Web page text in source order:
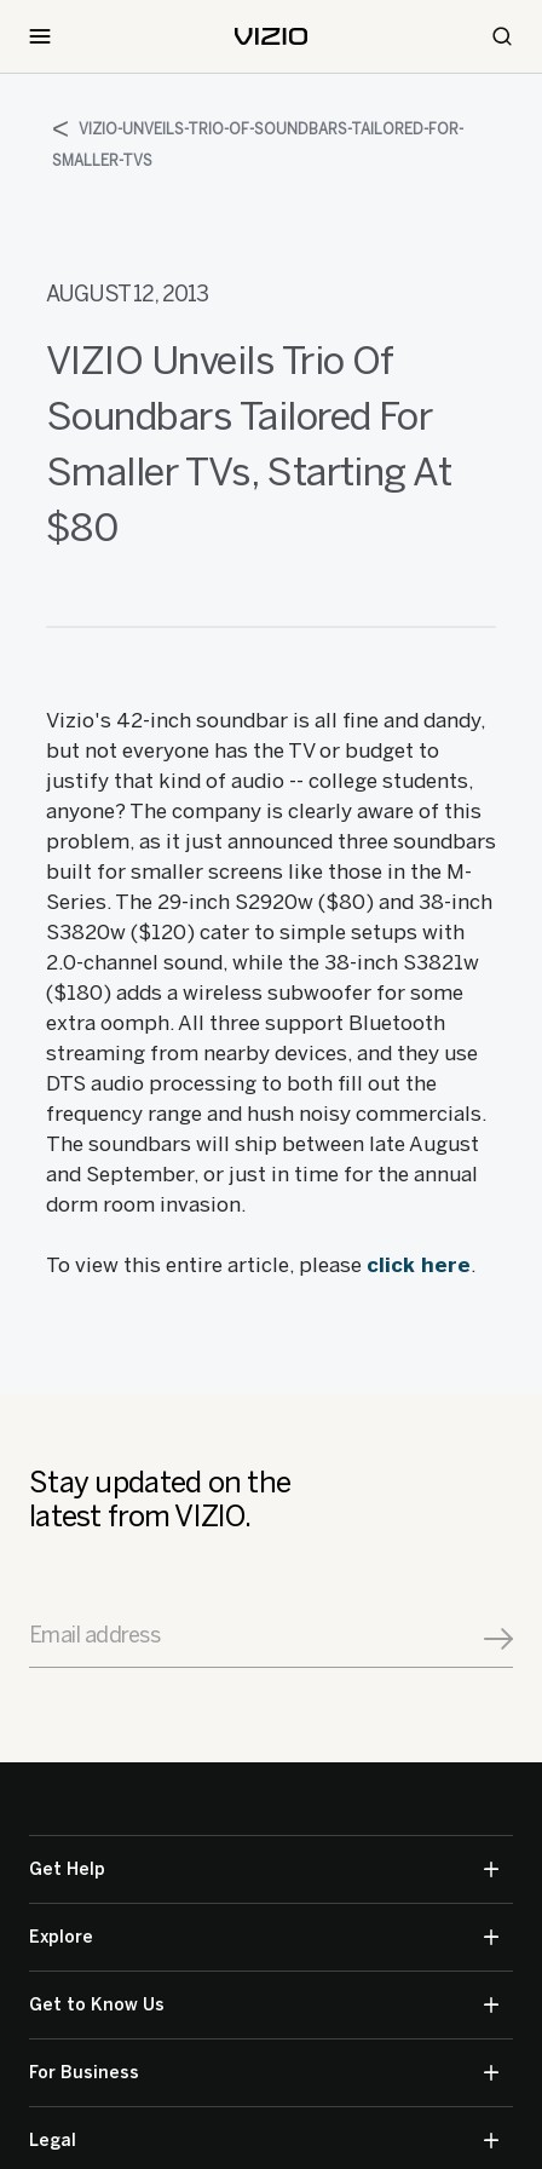
VIZIO-UNVEILS-TRIO-OF-SOUNDBARS-TAILORED-FOR-
SMALLER-TVS
AUGUST 12, 2013
VIZIO Unveils Trio Of
Soundbars Tailored For
Smaller TVs, Starting At
$80
Vizio's 42-inch soundbar is all fine and dandy,
but not everyone has the TV or budget to
justify that kind of audio -- college students,
anyone? The company is clearly aware of this
problem, as it just announced three soundbars
built for smaller screens like those in the M-
Series. The 29-inch S2920w ($80) and 38-inch
S3820w ($120) cater to simple setups with
2.0-channel sound, while the 38-inch S3821w
($180) adds a wireless subwoofer for some
extra oomph. All three support Bluetooth
streaming from nearby devices, and they use
DTS audio processing to both fill out the
frequency range and hush noisy commercials.
The soundbars will ship between late August
and September, or just in time for the annual
dorm room invasion.
To view this entire article, please click here.
Stay updated on the
latest from VIZIO.
Email address
Get Help
Explore
Get to Know Us
For Business
Legal